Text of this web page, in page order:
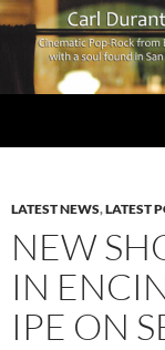
LATEST NEWS,LATEST
NEW
IN
IPE ON